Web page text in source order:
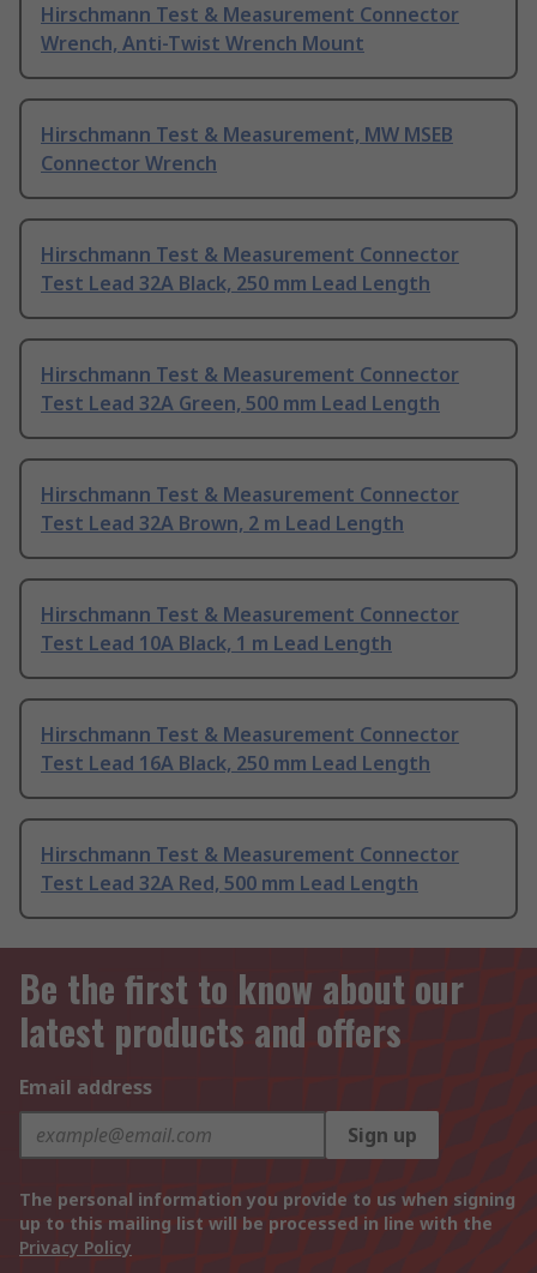
Hirschmann Test & Measurement Connector
Wrench, Anti-Twist Wrench Mount
Hirschmann Test & Measurement, MW MSEB
Connector Wrench
Hirschmann Test & Measurement Connector
Test Lead 32A Black, 250 mm Lead Length
Hirschmann Test & Measurement Connector
Test Lead 32A Green, 500 mm Lead Length
Hirschmann Test & Measurement Connector
Test Lead 32A Brown, 2 m Lead Length
Hirschmann Test & Measurement Connector
Test Lead 10A Black, 1 m Lead Length
Hirschmann Test & Measurement Connector
Test Lead 16A Black, 250 mm Lead Length
Hirschmann Test & Measurement Connector
Test Lead 32A Red, 500 mm Lead Length
Be the first to know about our
latest products and offers
Email address
Sign up
The personal information you provide to us when signing
up to this mailing list will be processed in line with the
Privacy Policy